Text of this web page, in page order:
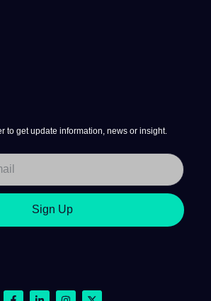
to get update information, news or insight.
Sign Up